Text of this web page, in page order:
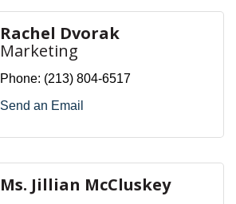
Rachel Dvorak
Marketing
Phone: (213) 804-6517
Send an Email
Ms. Jillian McCluskey